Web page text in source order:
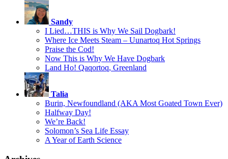
Sandy
I Lied…THIS is Why We Sail Dogbark!
Where Ice Meets Steam – Uunartoq Hot Springs
Praise the Cod!
Now This is Why We Have Dogbark
Land Ho! Qaqortoq, Greenland
Talia
Burin, Newfoundland (AKA Most Goated Town Ever)
Halfway Day!
We’re Back!
Solomon’s Sea Life Essay
A Year of Earth Science